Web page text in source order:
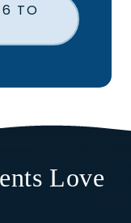
TO
Love